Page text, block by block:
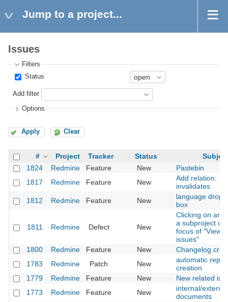
Jump to a project...
Issues
Filters
Status
Add filter
Options
Apply Clear
# Project Tracker Status
1824
Redmine Feature New
Pastebin
1817
Redmine Feature New
Add relation:
invalidates
1812
Redmine Feature New
language drop
box
1811 Redmine Defect New
Clicking on an
a subproject
focus of "View
issues"
1800
Redmine Feature New
Changelog
1783
Redmine Patch New
automatic
creation
1779
Redmine Feature New
New related
1773
Redmine Feature New
internal/external
documents